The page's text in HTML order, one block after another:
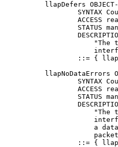
llapDefers
SYNTAX
ACCESS
STATUS
"The
::= {
llapNoDataErrors
SYNTAX
ACCESS
STATUS
"The
a
::= {